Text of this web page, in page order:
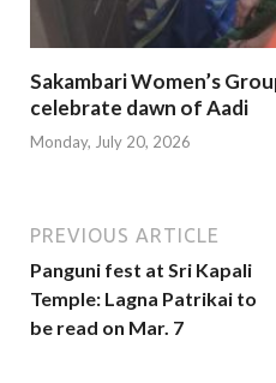
Sakambari Women’s
celebrate dawn of Aadi
Monday, July 20, 2026
PREVIOUS ARTICLE
Panguni fest at Sri Kapali
Temple: Lagna Patrikai to
be read on Mar. 7